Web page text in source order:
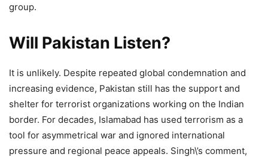
group.
Will Pakistan Listen?
It is unlikely. Despite repeated global condemnation and
increasing evidence, Pakistan still has the support and
shelter for terrorist organizations working on the Indian
border. For decades, Islamabad has used terrorism as a
tool for asymmetrical war and ignored international
pressure and regional peace appeals. Singh\’s comment,